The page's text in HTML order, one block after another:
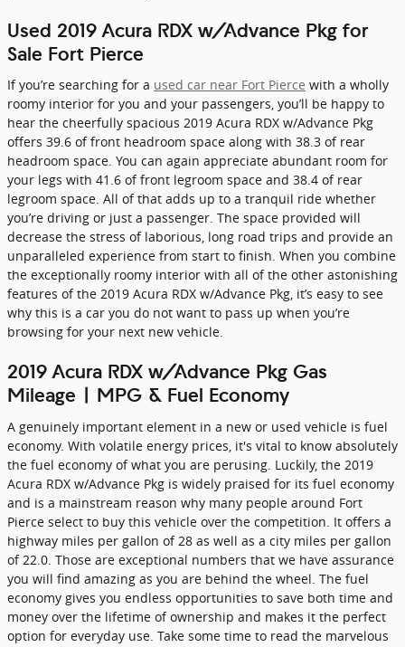
Used 2019 Acura RDX w/Advance Pkg for
Sale Fort Pierce
If you’re searching for a used car near Fort Pierce with a wholly
roomy interior for you and your passengers, you’ll be happy to
hear the cheerfully spacious 2019 Acura RDX w/Advance Pkg
offers 39.6 of front headroom space along with 38.3 of rear
headroom space. You can again appreciate abundant room for
your legs with 41.6 of front legroom space and 38.4 of rear
legroom space. All of that adds up to a tranquil ride whether
you’re driving or just a passenger. The space provided will
decrease the stress of laborious, long road trips and provide an
unparalleled experience from start to finish. When you combine
the exceptionally roomy interior with all of the other astonishing
features of the 2019 Acura RDX w/Advance Pkg, it’s easy to see
why this is a car you do not want to pass up when you’re
browsing for your next new vehicle.
2019 Acura RDX w/Advance Pkg Gas
Mileage | MPG & Fuel Economy
A genuinely important element in a new or used vehicle is fuel
economy. With volatile energy prices, it's vital to know absolutely
the fuel economy of what you are perusing. Luckily, the 2019
Acura RDX w/Advance Pkg is widely praised for its fuel economy
and is a mainstream reason why many people around Fort
Pierce select to buy this vehicle over the competition. It offers a
highway miles per gallon of 28 as well as a city miles per gallon
of 22.0. Those are exceptional numbers that we have assurance
you will find amazing as you are behind the wheel. The fuel
economy gives you endless opportunities to save both time and
money over the lifetime of ownership and makes it the perfect
option for everyday use. Take some time to read the marvelous